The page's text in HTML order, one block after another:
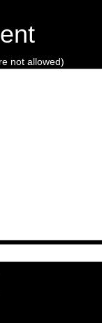
not allowed)